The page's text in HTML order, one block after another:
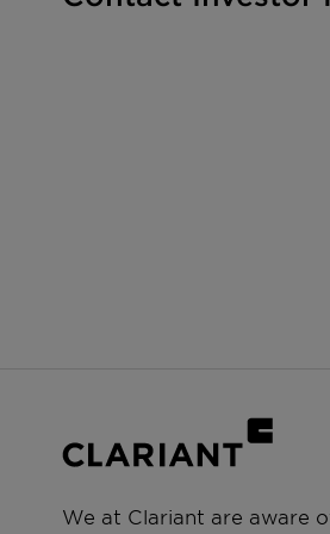
We at Clariant are aware